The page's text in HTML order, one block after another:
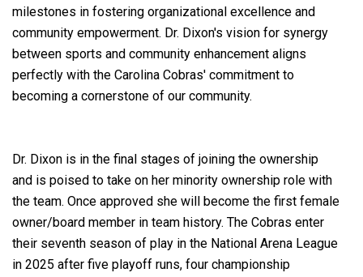
milestones in fostering organizational excellence and
community empowerment. Dr. Dixon's vision for synergy
between sports and community enhancement aligns
perfectly with the Carolina Cobras' commitment to
becoming a cornerstone of our community.
Dr. Dixon is in the final stages of joining the ownership
and is poised to take on her minority ownership role with
the team. Once approved she will become the first female
owner/board member in team history. The Cobras enter
their seventh season of play in the National Arena League
in 2025 after five playoff runs, four championship